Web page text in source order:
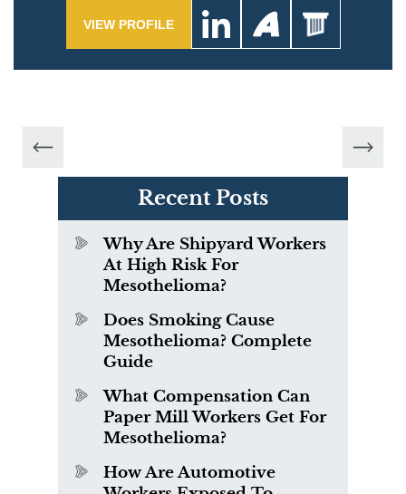
VIEW PROFILE
Recent Posts
Why Are Shipyard Workers
At High Risk For
Mesothelioma?
Does Smoking Cause
Mesothelioma? Complete
Guide
What Compensation Can
Paper Mill Workers Get For
Mesothelioma?
How Are Automotive